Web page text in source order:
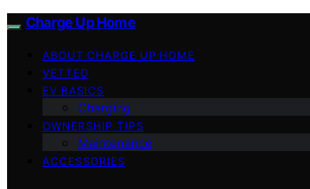
Charge Up Home
ABOUT CHARGE UP HOME
VETTED
EV BASICS
Charging
OWNERSHIP TIPS
Maintenance
ACCESSORIES